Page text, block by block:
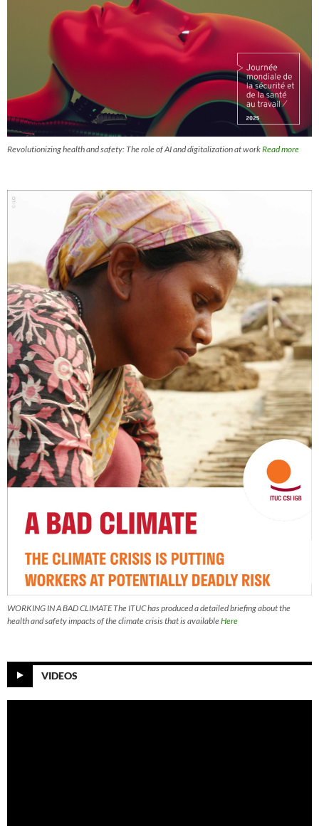
Revolutionizing health and safety: The role of AI and digitalization at workRead more
WORKING IN A BAD CLIMATE The ITUC has produced a detailed briefing about the
health and safety impacts of the climate crisis that is availableHere
VIDEOS